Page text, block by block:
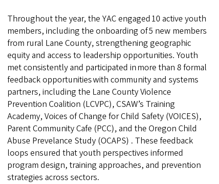
Throughout the year, the YAC engaged 10 active youth
members, including the onboarding of 5 new members
from rural Lane County, strengthening geographic
equity and access to leadership opportunities. Youth
met consistently and participated in more than 8 formal
feedback opportunities with community and systems
partners, including the Lane County Violence
Prevention Coalition (LCVPC), CSAW’s Training
Academy, Voices of Change for Child Safety (VOICES),
Parent Community Cafe (PCC), and the Oregon Child
Abuse Prevelance Study (OCAPS) . These feedback
loops ensured that youth perspectives informed
program design, training approaches, and prevention
strategies across sectors.